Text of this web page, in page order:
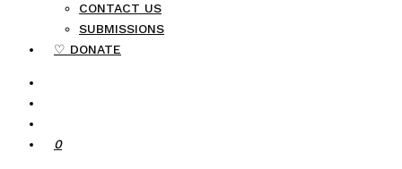
CONTACT US
SUBMISSIONS
♡ DONATE
0